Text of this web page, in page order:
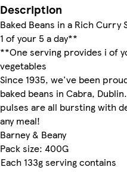
Description
Baked Beans in a Rich Curry
1 of your 5 a day**
**One serving provides i of
vegetables
Since 1935, we've been
baked beans in Cabra,
pulses are all bursting with
any meal!
Barney & Beany
Pack size: 400G
Each 133g serving contains